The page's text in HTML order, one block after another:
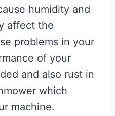
humidity and
affect the
problems in your
of your
and also rust in
which
machine.